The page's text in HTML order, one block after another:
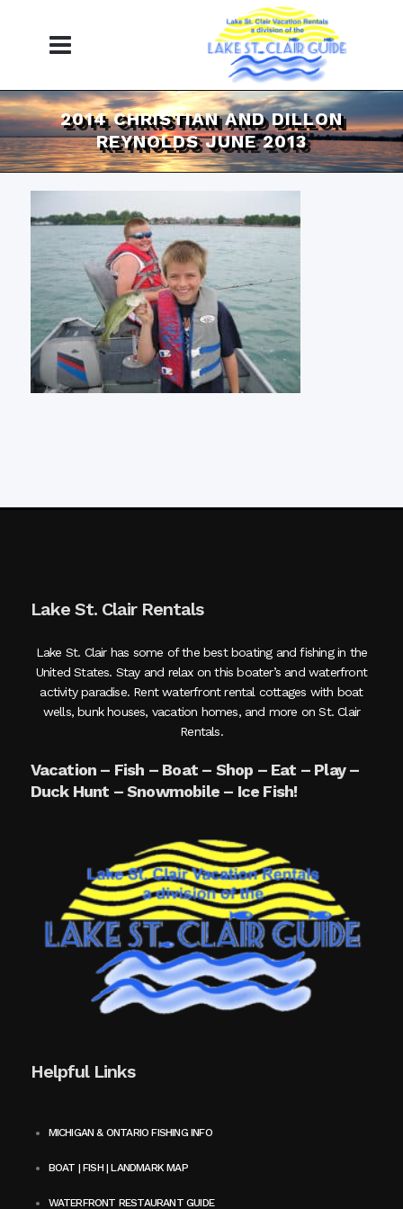
2014 CHRISTIAN AND DILLON
REYNOLDS JUNE 2013
Lake St. Clair Rentals
Lake St. Clair has some of the best boating and fishing in the
United States. Stay and relax on this boater’s and waterfront
activity paradise. Rent waterfront rental cottages with boat
wells, bunk houses, vacation homes, and more on St. Clair
Rentals.
Vacation – Fish – Boat – Shop – Eat – Play –
Duck Hunt – Snowmobile – Ice Fish!
Helpful Links
MICHIGAN & ONTARIO FISHING INFO
BOAT | FISH | LANDMARK MAP
WATERFRONT RESTAURANT GUIDE